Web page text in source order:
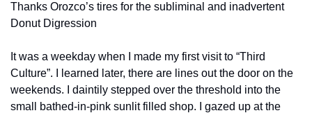
Thanks Orozco’s tires for the subliminal and inadvertent
Donut Digression
It was a weekday when I made my first visit to “Third
Culture”. I learned later, there are lines out the door on the
weekends. I daintily stepped over the threshold into the
small bathed-in-pink sunlit filled shop. I gazed up at the